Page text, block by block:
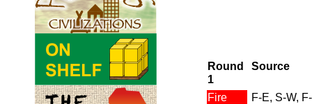
Round
1
Source
Fire
F-E, S-W,